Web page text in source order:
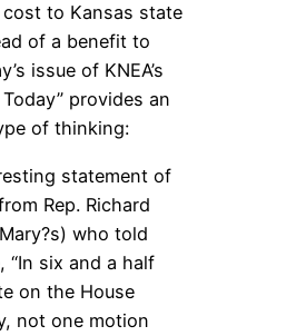
to Kansas state
of a benefit to
issue of KNEA’s
provides an
of thinking:
statement of
Rep. Richard
who told
“In six and a half
on the House
not one motion